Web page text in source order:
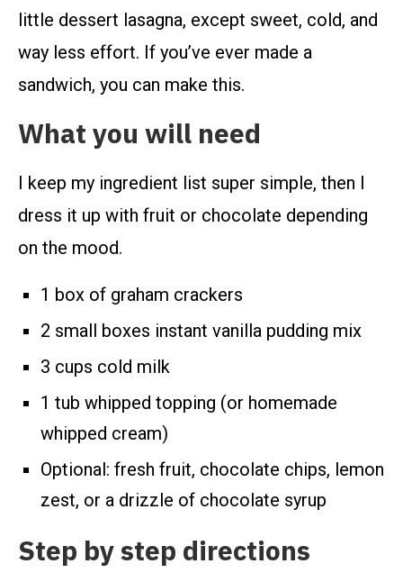
little dessert lasagna, except sweet, cold, and
way less effort. If you’ve ever made a
sandwich, you can make this.
What you will need
I keep my ingredient list super simple, then I
dress it up with fruit or chocolate depending
on the mood.
1 box of graham crackers
2 small boxes instant vanilla pudding mix
3 cups cold milk
1 tub whipped topping (or homemade
whipped cream)
Optional: fresh fruit, chocolate chips, lemon
zest, or a drizzle of chocolate syrup
Step by step directions